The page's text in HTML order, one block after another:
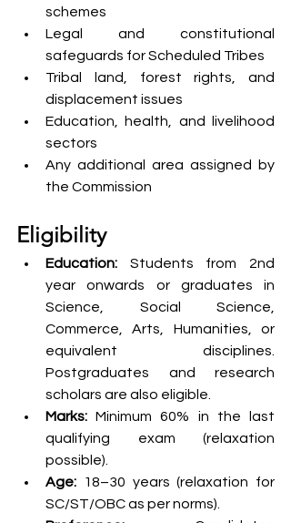
schemes
Legal and constitutional
safeguards for Scheduled Tribes
Tribal land, forest rights, and
displacement issues
Education, health, and livelihood
sectors
Any additional area assigned by
the Commission
Eligibility
Education: Students from 2nd
year onwards or graduates in
Science, Social Science,
Commerce, Arts, Humanities, or
equivalent disciplines.
Postgraduates and research
scholars are also eligible.
Marks: Minimum 60% in the last
qualifying exam (relaxation
possible).
Age: 18–30 years (relaxation for
SC/ST/OBC as per norms).